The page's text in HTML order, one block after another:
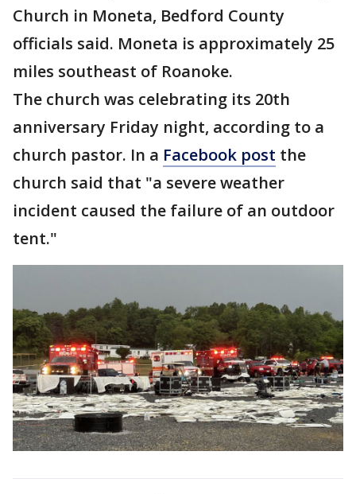
Church in Moneta, Bedford County
officials said. Moneta is approximately 25
miles southeast of Roanoke.
The church was celebrating its 20th
anniversary Friday night, according to a
church pastor. In a Facebook post the
church said that "a severe weather
incident caused the failure of an outdoor
tent."